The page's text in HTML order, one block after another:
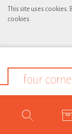
This site uses
cookies.